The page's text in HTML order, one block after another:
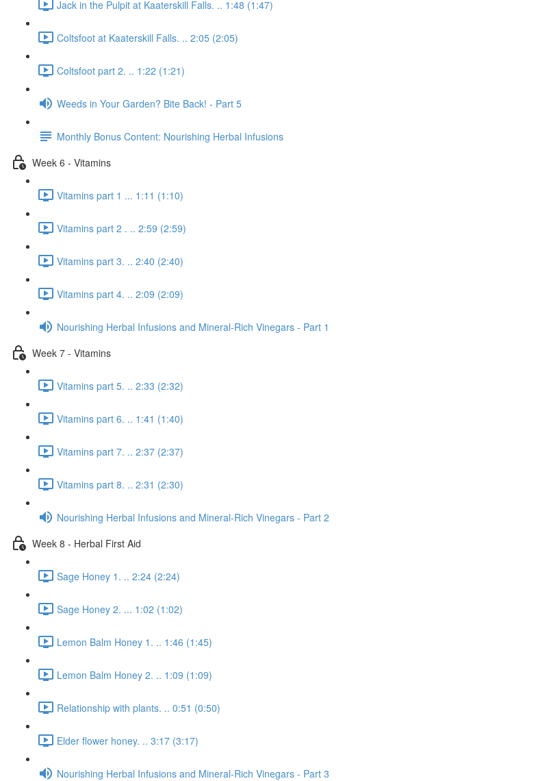
Jack in the Pulpit at Kaaterskill Falls. .. 1:48 (1:47)
Coltsfoot at Kaaterskill Falls. .. 2:05 (2:05)
Coltsfoot part 2. .. 1:22 (1:21)
Weeds in Your Garden? Bite Back! - Part 5
Monthly Bonus Content: Nourishing Herbal Infusions
Week 6 - Vitamins
Vitamins part 1 ... 1:11 (1:10)
Vitamins part 2 . .. 2:59 (2:59)
Vitamins part 3. .. 2:40 (2:40)
Vitamins part 4. .. 2:09 (2:09)
Nourishing Herbal Infusions and Mineral-Rich Vinegars - Part 1
Week 7 - Vitamins
Vitamins part 5. .. 2:33 (2:32)
Vitamins part 6. .. 1:41 (1:40)
Vitamins part 7. .. 2:37 (2:37)
Vitamins part 8. .. 2:31 (2:30)
Nourishing Herbal Infusions and Mineral-Rich Vinegars - Part 2
Week 8 - Herbal First Aid
Sage Honey 1. .. 2:24 (2:24)
Sage Honey 2. ... 1:02 (1:02)
Lemon Balm Honey 1. .. 1:46 (1:45)
Lemon Balm Honey 2. .. 1:09 (1:09)
Relationship with plants. .. 0:51 (0:50)
Elder flower honey. .. 3:17 (3:17)
Nourishing Herbal Infusions and Mineral-Rich Vinegars - Part 3